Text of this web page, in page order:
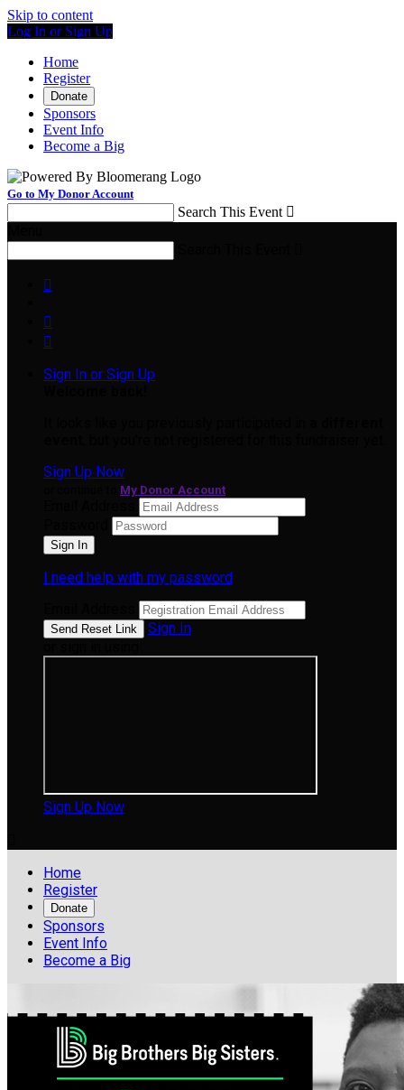
Skip to content
Log In or Sign Up
Home
Register
Donate
Sponsors
Event Info
Become a Big
Go to My Donor Account
Search This Event 



Sign In or Sign Up
Sign Up Now
My Donor Account
I need help with my password
Sign In
Sign Up Now
Home
Register
Donate
Sponsors
Event Info
Become a Big